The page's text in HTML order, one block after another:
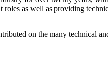
as well as providing
on the many technical